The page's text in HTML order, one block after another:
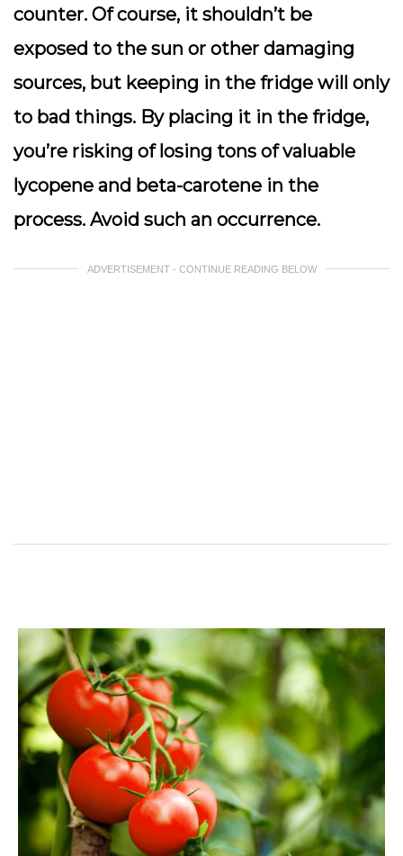
counter. Of course, it shouldn’t be
exposed to the sun or other damaging
sources, but keeping in the fridge will only
to bad things. By placing it in the fridge,
you’re risking of losing tons of valuable
lycopene and beta-carotene in the
process. Avoid such an occurrence.
ADVERTISEMENT - CONTINUE READING BELOW